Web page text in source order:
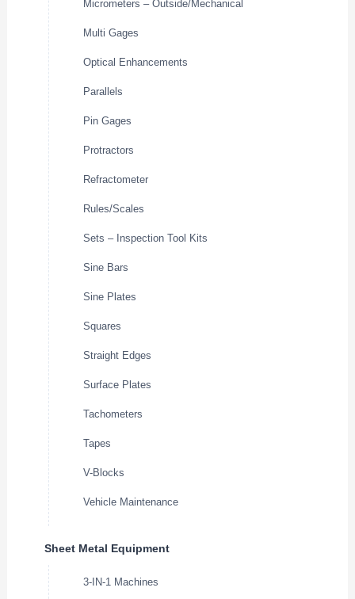
Micrometers – Outside/Mechanical
Multi Gages
Optical Enhancements
Parallels
Pin Gages
Protractors
Refractometer
Rules/Scales
Sets – Inspection Tool Kits
Sine Bars
Sine Plates
Squares
Straight Edges
Surface Plates
Tachometers
Tapes
V-Blocks
Vehicle Maintenance
Sheet Metal Equipment
3-IN-1 Machines